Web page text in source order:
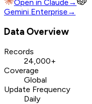
Open in Claude →
Gemini Enterprise →
Data Overview
Records
24,000+
Coverage
Global
Update Frequency
Daily